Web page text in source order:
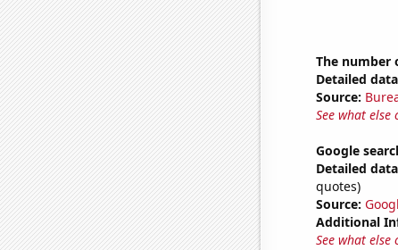
The number
Detailed
Source:
See what
Google
Detailed
quotes)
Source:
Additional
See what